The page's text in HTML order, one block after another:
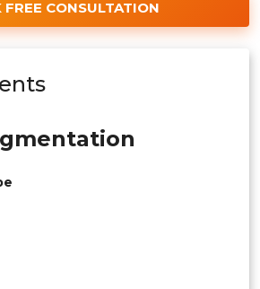
FREE CONSULTATION